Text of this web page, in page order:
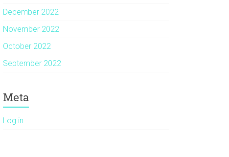
December 2022
November 2022
October 2022
September 2022
Meta
Log in